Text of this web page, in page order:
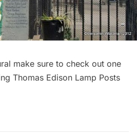
make sure to check out one
Thomas Edison Lamp Posts